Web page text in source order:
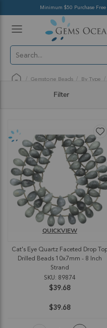
Minimum $50 Purchase
Gemstone Beads By Type
Filter
Cat's Eye Quartz Faceted Drop
Drilled Beads 10x7mm - 8 Inch
Strand
SKU: 89874
$39.68
QUICKVIEW
$39.68